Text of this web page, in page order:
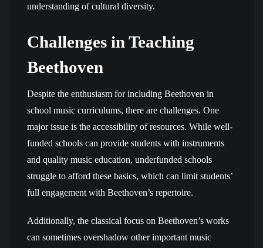
understanding of cultural diversity.
Challenges in Teaching
Beethoven
Despite the enthusiasm for including Beethoven in
school music curriculums, there are challenges. One
major issue is the accessibility of resources. While well-
funded schools can provide students with instruments
and quality music education, underfunded schools
struggle to afford these basics, which can limit students’
full engagement with Beethoven’s repertoire.
Additionally, the classical focus on Beethoven’s works
can sometimes overshadow other important music